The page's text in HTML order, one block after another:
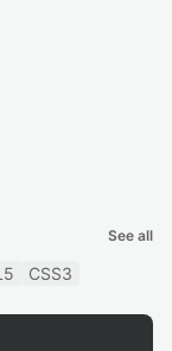
See all
CSS3